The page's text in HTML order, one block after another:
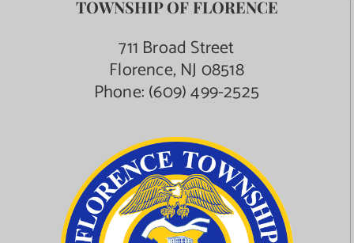
TOWNSHIP OF FLORENCE
711 Broad Street
Florence, NJ 08518
Phone:(609) 499-2525